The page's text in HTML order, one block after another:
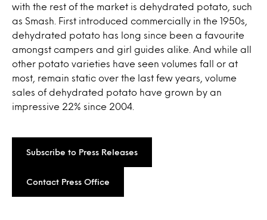
with the rest of the market is dehydrated potato, such
as Smash. First introduced commercially in the 1950s,
dehydrated potato has long since been a favourite
amongst campers and girl guides alike. And while all
other potato varieties have seen volumes fall or at
most, remain static over the last few years, volume
sales of dehydrated potato have grown by an
impressive 22% since 2004.
Subscribe to Press Releases
Contact Press Office